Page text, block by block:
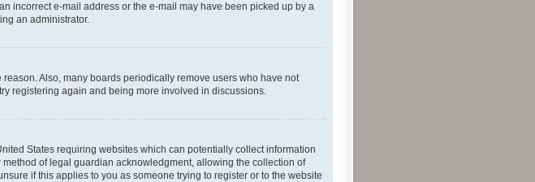
incorrect e-mail address or the e-mail may have been picked up by a
an administrator.
Also, many boards periodically remove users who have not
registering again and being more involved in discussions.
States requiring websites which can potentially collect information
of legal guardian acknowledgment, allowing the collection of
if this applies to you as someone trying to register or to the website